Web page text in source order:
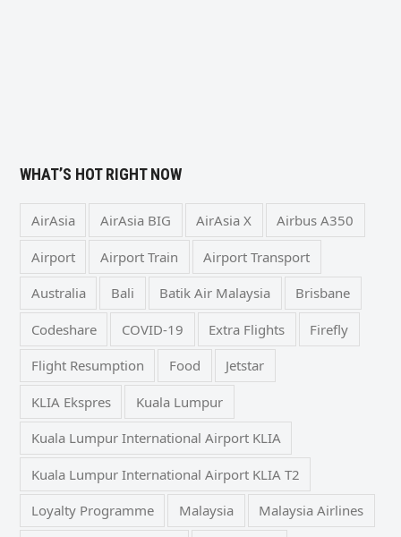
WHAT’S HOT RIGHT NOW
AirAsia AirAsia BIG AirAsia X Airbus A350
Airport Airport Train Airport Transport
Australia Bali Batik Air Malaysia Brisbane
Codeshare COVID-19 Extra Flights Firefly
Flight Resumption Food Jetstar
KLIA Ekspres Kuala Lumpur
Kuala Lumpur International Airport KLIA
Kuala Lumpur International Airport KLIA T2
Loyalty Programme Malaysia Malaysia Airlines